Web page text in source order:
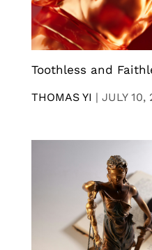
Toothless and
THOMAS YI | JULY 10,